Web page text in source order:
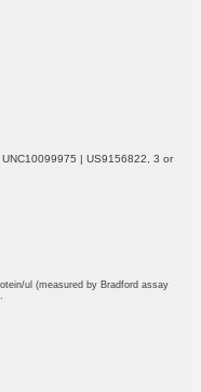
| US9156822, 3 or
ul (measured by Bradford assay